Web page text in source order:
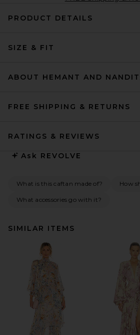
PRODUCT DETAILS
SIZE & FIT
ABOUT HEMANT AND
FREE SHIPPING & RETURNS
RATINGS & REVIEWS
Ask REVOLVE
What is this caftan made of? How
What accessories go with it?
SIMILAR ITEMS